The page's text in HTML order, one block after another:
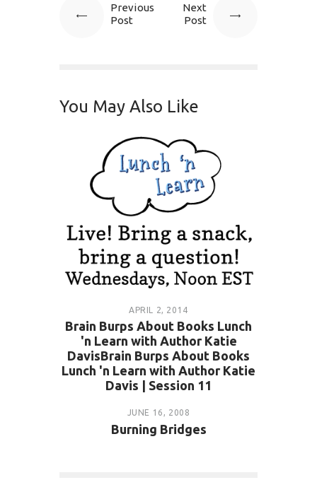
Previous
Post
Next
Post
You May Also Like
APRIL 2, 2014
Brain Burps About Books Lunch
'n Learn with Author Katie
DavisBrain Burps About Books
Lunch 'n Learn with Author Katie
Davis | Session 11
JUNE 16, 2008
Burning Bridges